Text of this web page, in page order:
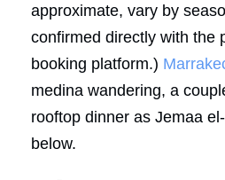
approximate, vary by
confirmed directly with the
booking platform.)
medina wandering, a
rooftop dinner as Jemaa
below.